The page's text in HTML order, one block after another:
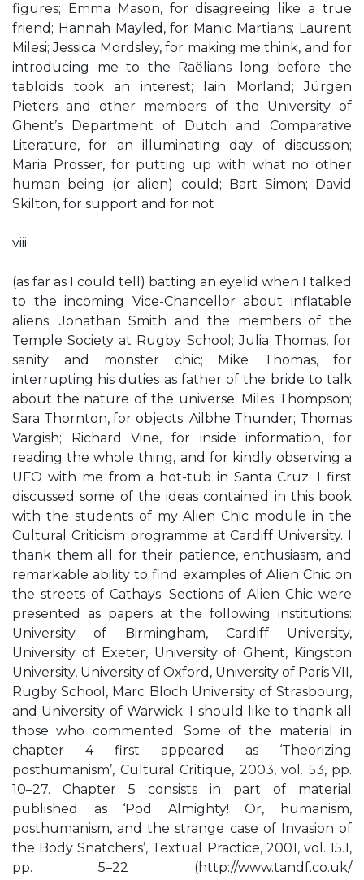
figures; Emma Mason, for disagreeing like a true
friend; Hannah Mayled, for Manic Martians; Laurent
Milesi; Jessica Mordsley, for making me think, and for
introducing me to the Raëlians long before the
tabloids took an interest; Iain Morland; Jürgen
Pieters and other members of the University of
Ghent’s Department of Dutch and Comparative
Literature, for an illuminating day of discussion;
Maria Prosser, for putting up with what no other
human being (or alien) could; Bart Simon; David
Skilton, for support and for not
viii
(as far as I could tell) batting an eyelid when I talked
to the incoming Vice-Chancellor about inflatable
aliens; Jonathan Smith and the members of the
Temple Society at Rugby School; Julia Thomas, for
sanity and monster chic; Mike Thomas, for
interrupting his duties as father of the bride to talk
about the nature of the universe; Miles Thompson;
Sara Thornton, for objects; Ailbhe Thunder; Thomas
Vargish; Richard Vine, for inside information, for
reading the whole thing, and for kindly observing a
UFO with me from a hot-tub in Santa Cruz. I first
discussed some of the ideas contained in this book
with the students of my Alien Chic module in the
Cultural Criticism programme at Cardiff University. I
thank them all for their patience, enthusiasm, and
remarkable ability to find examples of Alien Chic on
the streets of Cathays. Sections of Alien Chic were
presented as papers at the following institutions:
University of Birmingham, Cardiff University,
University of Exeter, University of Ghent, Kingston
University, University of Oxford, University of Paris VII,
Rugby School, Marc Bloch University of Strasbourg,
and University of Warwick. I should like to thank all
those who commented. Some of the material in
chapter 4 first appeared as ‘Theorizing
posthumanism’, Cultural Critique, 2003, vol. 53, pp.
10–27. Chapter 5 consists in part of material
published as ‘Pod Almighty! Or, humanism,
posthumanism, and the strange case of Invasion of
the Body Snatchers’, Textual Practice, 2001, vol. 15.1,
pp. 5–22 (http://www.tandf.co.uk/